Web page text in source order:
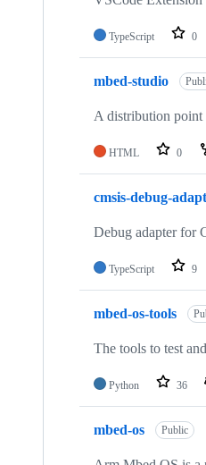
TypeScript 0
mbed-studio
A distribution point
HTML 0
cmsis-debug-
Debug adapter for
TypeScript 9
mbed-os-tools
The tools to test
Python 36
mbed-os Public